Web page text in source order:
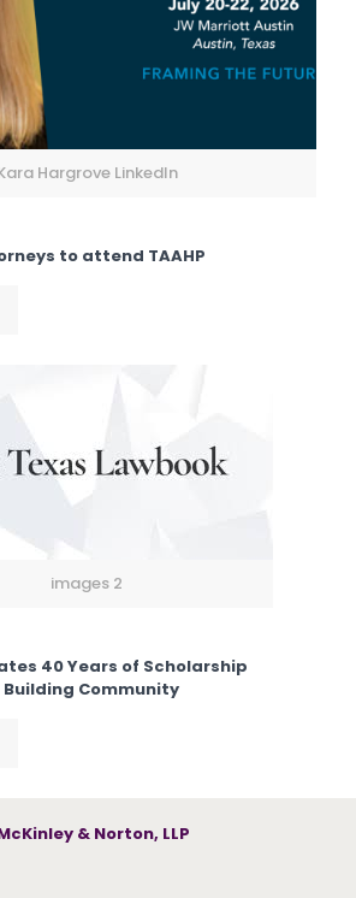
Hargrove LinkedIn
to attend TAAHP
images 2
40 Years of Scholarship
Community
& Norton, LLP